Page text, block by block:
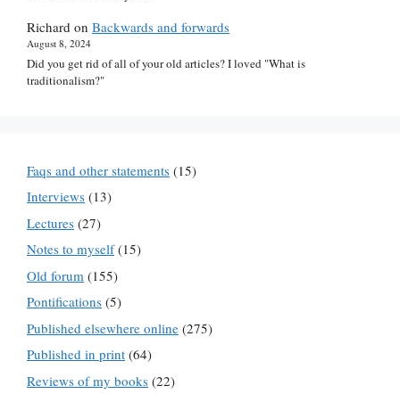
Richard on Backwards and forwards
August 8, 2024
Did you get rid of all of your old articles? I loved "What is
traditionalism?"
Faqs and other statements (15)
Interviews (13)
Lectures (27)
Notes to myself(15)
Old forum (155)
Pontifications (5)
Published elsewhere online (275)
Published in print (64)
Reviews of my books (22)